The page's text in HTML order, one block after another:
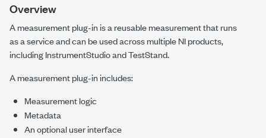
Overview
A measurement plug-in is a reusable measurement that runs
as a service and can be used across multiple NI products,
includingInstrumentStudioandTestStand.
A measurement plug-in includes:
Measurement logic
Metadata
An optional user interface